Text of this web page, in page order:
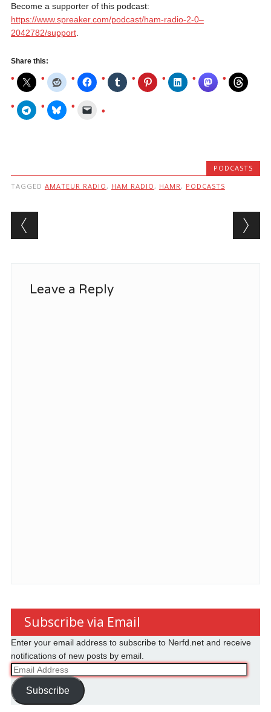
Become a supporter of this podcast:
https://www.spreaker.com/podcast/ham-radio-2-0–
2042782/support.
Share this:
PODCASTS
TAGGED AMATEUR RADIO , HAM RADIO , HAMR , PODCASTS
Post navigation
Leave a Reply
Subscribe via Email
Enter your email address to subscribe to Nerfd.net and receive
notifications of new posts by email.
Email
Address
Subscribe